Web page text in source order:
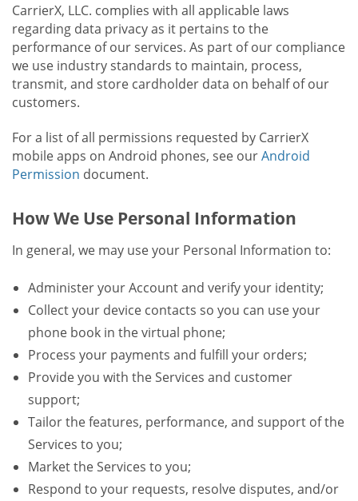
CarrierX, LLC. complies with all applicable laws
regarding data privacy as it pertains to the
performance of our services. As part of our compliance
we use industry standards to maintain, process,
transmit, and store cardholder data on behalf of our
customers.
For a list of all permissions requested by CarrierX
mobile apps on Android phones, see ourAndroid
Permission document.
How We Use Personal Information
In general, we may use your Personal Information to:
Administer your Account and verify your identity;
Collect your device contacts so you can use your
phone book in the virtual phone;
Process your payments and fulfill your orders;
Provide you with the Services and customer
support;
Tailor the features, performance, and support of the
Services to you;
Market the Services to you;
Respond to your requests, resolve disputes, and/or